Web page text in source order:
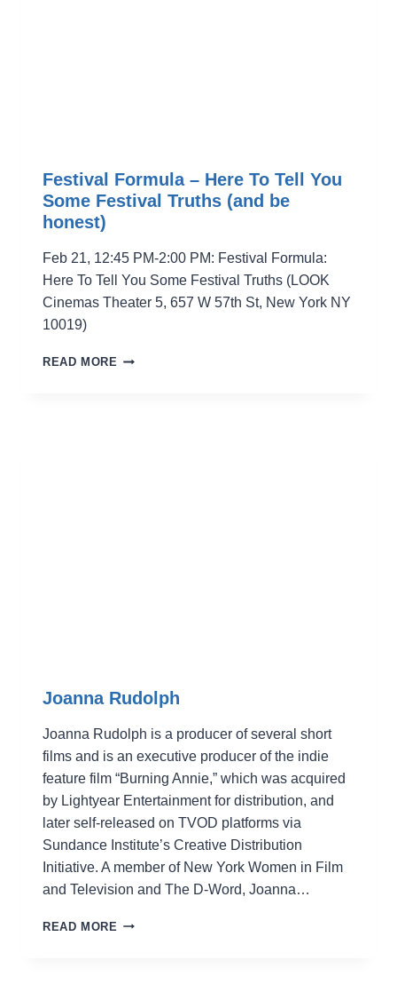
Festival Formula – Here To Tell You
Some Festival Truths (and be
honest)
Feb 21, 12:45 PM-2:00 PM: Festival Formula:
Here To Tell You Some Festival Truths (LOOK
Cinemas Theater 5, 657 W 57th St, New York NY
10019)
READ MORE FESTIVAL
Joanna Rudolph
Joanna Rudolph is a producer of several short
films and is an executive producer of the indie
feature film “Burning Annie,” which was acquired
by Lightyear Entertainment for distribution, and
later self-released on TVOD platforms via
Sundance Institute’s Creative Distribution
Initiative. A member of New York Women in Film
and Television and The D-Word, Joanna…
READ MORE JOANNA